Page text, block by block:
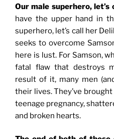
Our male superhero, let’s
have the upper hand in
superhero, let’s call her
seeks to overcome
here is lust. For Samson,
fatal flaw that destroys
result of it, many men
their lives. They’ve
teenage pregnancy,
and broken hearts.